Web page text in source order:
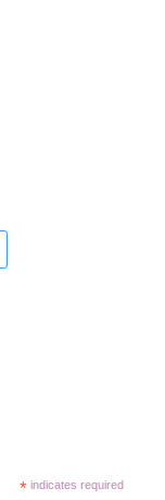
*indicates required